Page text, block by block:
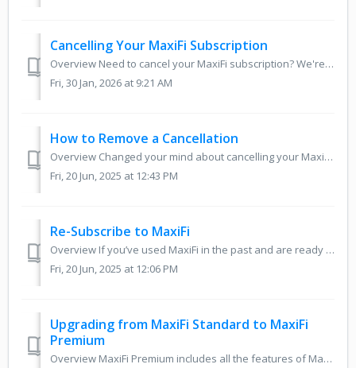
Cancelling Your MaxiFi Subscription
Overview Need to cancel your MaxiFi subscription? We're sorry to see you go, but this guide walks you through the steps to stop automatic renewal using...
Fri, 30 Jan, 2026 at 9:21 AM
How to Remove a Cancellation
Overview Changed your mind about cancelling your MaxiFi subscription? If you’ve previously scheduled a cancellation but would like to continue your access ...
Fri, 20 Jun, 2025 at 12:43 PM
Re-Subscribe to MaxiFi
Overview If you’ve used MaxiFi in the past and are ready to resubscribe, you don’t need to create a new account! This guide will walk you through how to lo...
Fri, 20 Jun, 2025 at 12:06 PM
Upgrading from MaxiFi Standard to MaxiFi
Premium
Overview MaxiFi Premium includes all the features of MaxiFi Standard plus our powerful Roth Conversion Optimization and Monte Carlo Analysis tools. If you’...